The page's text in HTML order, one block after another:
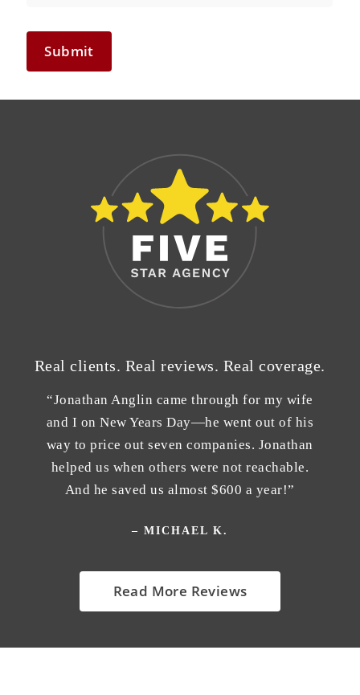
Submit
Real clients. Real reviews. Real coverage.
“Jonathan Anglin came through for my wife
and I on New Years Day—he went out of his
way to price out seven companies. Jonathan
helped us when others were not reachable.
And he saved us almost $600 a year!”
– MICHAEL K.
Read More Reviews